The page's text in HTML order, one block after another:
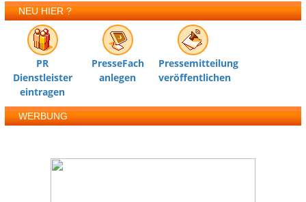
NEU HIER ?
PR
Dienstleister
eintragen
PresseFach
anlegen
Pressemitteilung
veröffentlichen
WERBUNG